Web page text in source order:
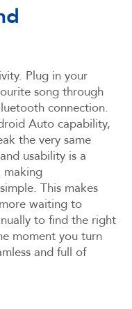
Plug in your
song through
connection.
Auto capability,
the very same
usability is a
making
This makes
waiting to
to find the right
moment you turn
and full of